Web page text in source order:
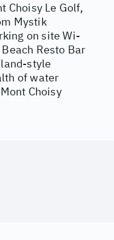
Choisy Le Golf,
Mystik
on site Wi-
Resto Bar
style
of water
Choisy